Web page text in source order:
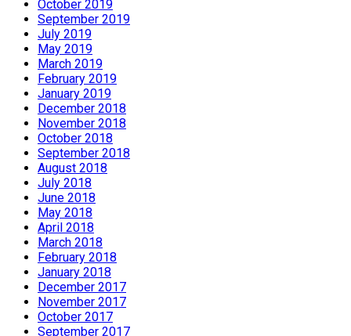
October 2019
September 2019
July 2019
May 2019
March 2019
February 2019
January 2019
December 2018
November 2018
October 2018
September 2018
August 2018
July 2018
June 2018
May 2018
April 2018
March 2018
February 2018
January 2018
December 2017
November 2017
October 2017
September 2017